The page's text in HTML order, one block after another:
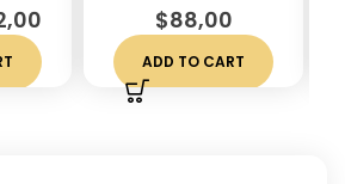
$88,00
ADD TO CART